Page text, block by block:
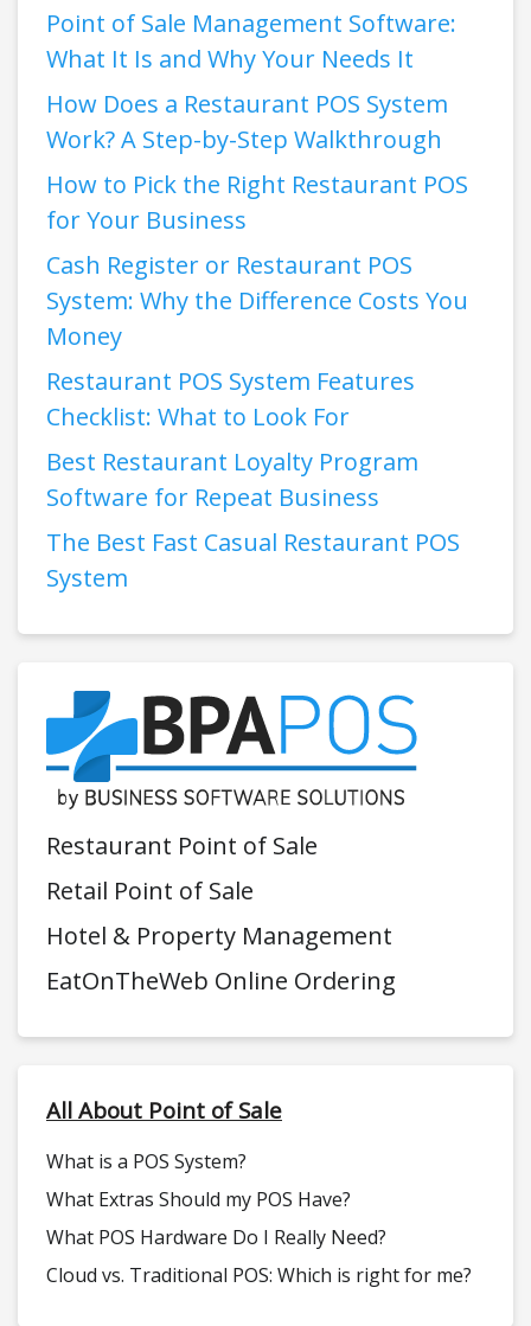
Point of Sale Management Software:
What It Is and Why Your Needs It
How Does a Restaurant POS System
Work? A Step-by-Step Walkthrough
How to Pick the Right Restaurant POS
for Your Business
Cash Register or Restaurant POS
System: Why the Difference Costs You
Money
Restaurant POS System Features
Checklist: What to Look For
Best Restaurant Loyalty Program
Software for Repeat Business
The Best Fast Casual Restaurant POS
System
Restaurant Point of Sale
Retail Point of Sale
Hotel & Property Management
EatOnTheWeb Online Ordering
All About Point of Sale
What is a POS System?
What Extras Should my POS Have?
What POS Hardware Do I Really Need?
Cloud vs. Traditional POS: Which is right for me?